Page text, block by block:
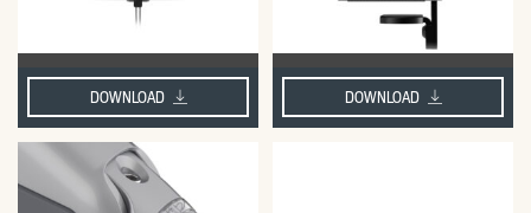
DOWNLOAD DOWNLOAD